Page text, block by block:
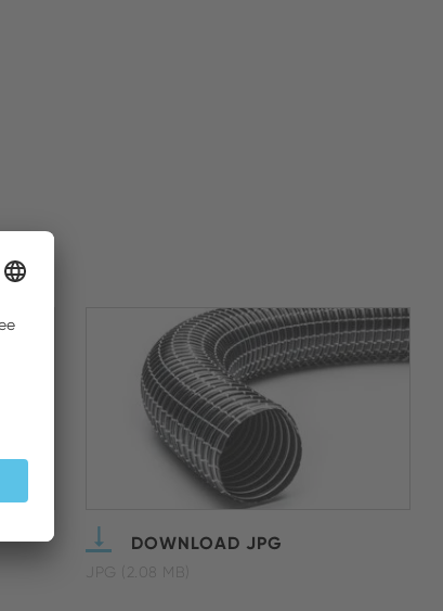
DOWNLOAD JPG
JPG (2.08 MB)